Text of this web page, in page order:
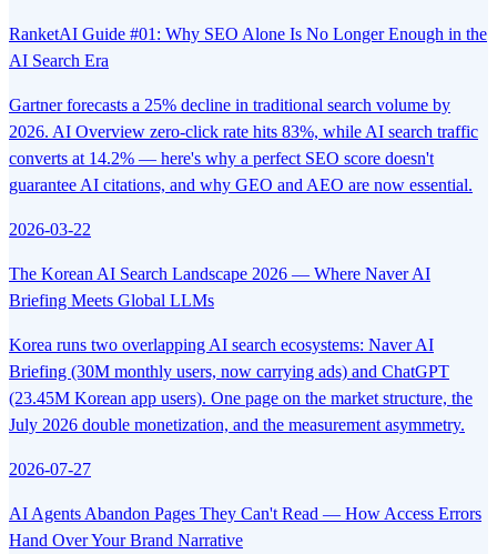
RanketAI Guide #01: Why SEO Alone Is No Longer Enough in the
AI Search Era
Gartner forecasts a 25% decline in traditional search volume by
2026. AI Overview zero-click rate hits 83%, while AI search traffic
converts at 14.2% — here's why a perfect SEO score doesn't
guarantee AI citations, and why GEO and AEO are now essential.
2026-03-22
The Korean AI Search Landscape 2026 — Where Naver AI
Briefing Meets Global LLMs
Korea runs two overlapping AI search ecosystems: Naver AI
Briefing (30M monthly users, now carrying ads) and ChatGPT
(23.45M Korean app users). One page on the market structure, the
July 2026 double monetization, and the measurement asymmetry.
2026-07-27
AI Agents Abandon Pages They Can't Read — How Access Errors
Hand Over Your Brand Narrative